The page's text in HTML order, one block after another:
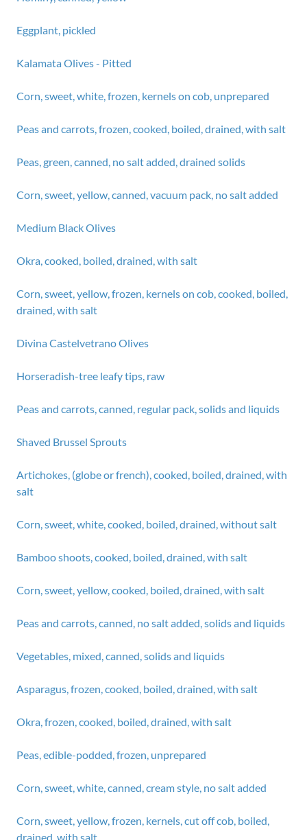
Eggplant, pickled
Kalamata Olives - Pitted
Corn, sweet, white, frozen, kernels on cob, unprepared
Peas and carrots, frozen, cooked, boiled, drained, with salt
Peas, green, canned, no salt added, drained solids
Corn, sweet, yellow, canned, vacuum pack, no salt added
Medium Black Olives
Okra, cooked, boiled, drained, with salt
Corn, sweet, yellow, frozen, kernels on cob, cooked, boiled,
drained, with salt
Divina Castelvetrano Olives
Horseradish-tree leafy tips, raw
Peas and carrots, canned, regular pack, solids and liquids
Shaved Brussel Sprouts
Artichokes, (globe or french), cooked, boiled, drained, with
salt
Corn, sweet, white, cooked, boiled, drained, without salt
Bamboo shoots, cooked, boiled, drained, with salt
Corn, sweet, yellow, cooked, boiled, drained, with salt
Peas and carrots, canned, no salt added, solids and liquids
Vegetables, mixed, canned, solids and liquids
Asparagus, frozen, cooked, boiled, drained, with salt
Okra, frozen, cooked, boiled, drained, with salt
Peas, edible-podded, frozen, unprepared
Corn, sweet, white, canned, cream style, no salt added
Corn, sweet, yellow, frozen, kernels, cut off cob, boiled,
drained, with salt